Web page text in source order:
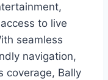
to live
seamless
navigation,
coverage, Bally